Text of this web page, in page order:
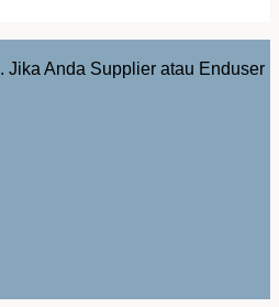
. Jika Anda Supplier atau Enduser